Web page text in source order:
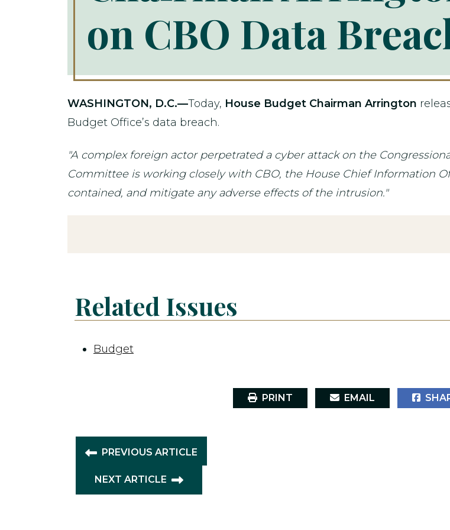
on CBO Data
WASHINGTON, D.C.—Today, House Budget Chairman Arrington
Budget Office’s data breach.
"A complex foreign actor perpetrated a cyber attack on the
Committee is working closely with CBO, the House Chief Information
contained, and mitigate any adverse effects of the intrusion."
Related Issues
Budget
PRINT EMAIL
PREVIOUS ARTICLE
NEXT ARTICLE